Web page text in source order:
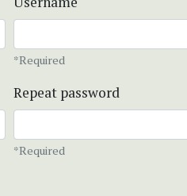
*Required
Repeat password
*Required